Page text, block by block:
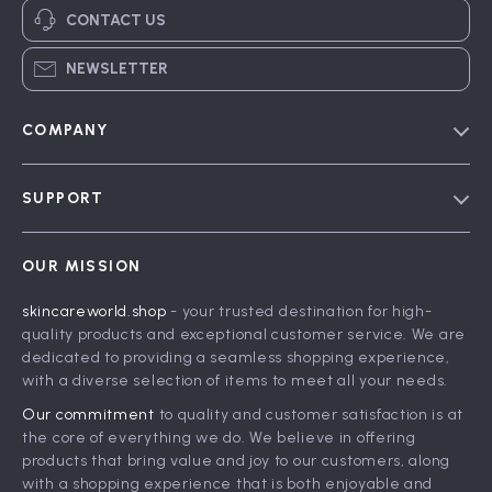
CONTACT US
NEWSLETTER
COMPANY
Influencers
Affiliates
Partners
Sustainability
SUPPORT
FAQ
Returns Center
Payment Methods
Order Status
OUR MISSION
skincareworld.shop - your trusted destination for high-
quality products and exceptional customer service. We are
dedicated to providing a seamless shopping experience,
with a diverse selection of items to meet all your needs.
Our commitment to quality and customer satisfaction is at
the core of everything we do. We believe in offering
products that bring value and joy to our customers, along
with a shopping experience that is both enjoyable and